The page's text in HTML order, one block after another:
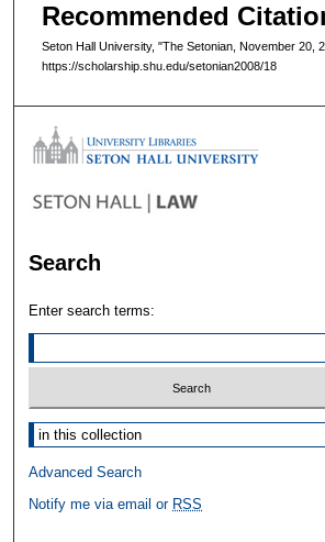
Recommended
Seton Hall University, "The Setonian, November 20,
https://scholarship.shu.edu/setonian2008/18
Search
Enter search terms:
Select context to search:
Advanced Search
Notify me via email or RSS